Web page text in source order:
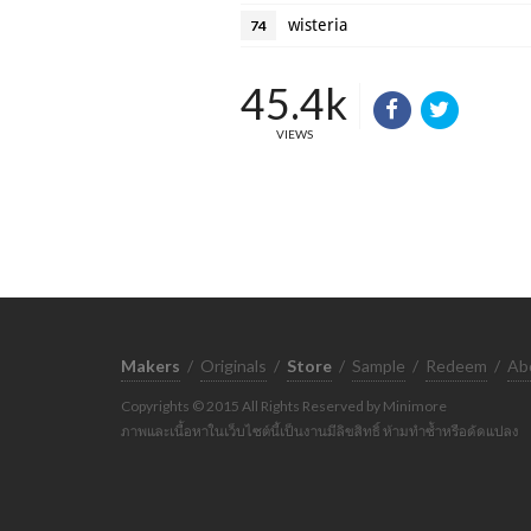
74 wisteria
45.4k
VIEWS
Makers / Originals / Store / Sample / Redeem /
Copyrights © 2015 All Rights Reserved by Minimore
ภาพและเนื้อหาในเว็บไซต์นี้เป็นงานมีลิขสิทธิ์ ห้ามทำซ้ำหรือดัดแปลง